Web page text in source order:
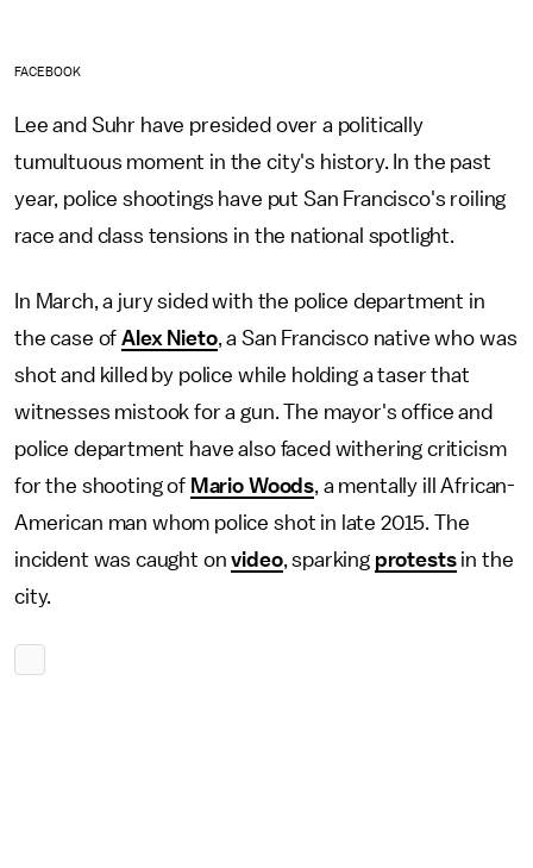
FACEBOOK
Lee and Suhr have presided over a politically
tumultuous moment in the city's history. In the past
year, police shootings have put San Francisco's roiling
race and class tensions in the national spotlight.
In March, a jury sided with the police department in
the case ofAlex Nieto, a San Francisco native who was
shot and killed by police while holding a taser that
witnesses mistook for a gun. The mayor's office and
police department have also faced withering criticism
for the shooting of Mario Woods, a mentally ill African-
American man whom police shot in late 2015. The
incident was caught onvideo, sparking protestsin the
city.